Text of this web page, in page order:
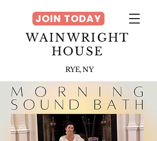
WAINWRIGHT
HOUSE
RYE, NY
JOIN TODAY